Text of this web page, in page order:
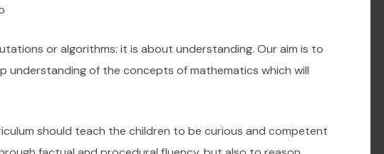
or algorithms: it is about understanding. Our aim is to
understanding of the concepts of mathematics which will
should teach the children to be curious and competent